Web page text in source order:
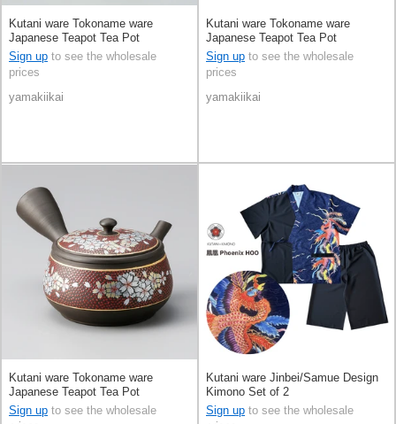
Kutani ware Tokoname ware
Japanese Teapot Tea Pot
Sign up to see the wholesale
prices
yamakiikai
Kutani ware Tokoname ware
Japanese Teapot Tea Pot
Sign up to see the wholesale
prices
yamakiikai
Kutani ware Tokoname ware
Japanese Teapot Tea Pot
Sign up to see the wholesale
Kutani ware Jinbei/Samue Design
Kimono Set of 2
Sign up to see the wholesale